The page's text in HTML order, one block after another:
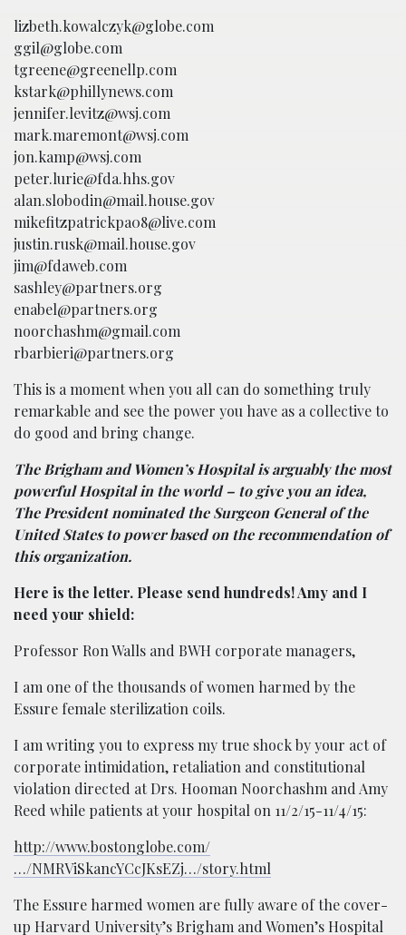
lizbeth.kowalczyk@globe.com
ggil@globe.com
tgreene@greenellp.com
kstark@phillynews.com
jennifer.levitz@wsj.com
mark.maremont@wsj.com
jon.kamp@wsj.com
peter.lurie@fda.hhs.gov
alan.slobodin@mail.house.gov
mikefitzpatrickpa08@live.com
justin.rusk@mail.house.gov
jim@fdaweb.com
sashley@partners.org
enabel@partners.org
noorchashm@gmail.com
rbarbieri@partners.org
This is a moment when you all can do something truly
remarkable and see the power you have as a collective to
do good and bring change.
The Brigham and Women’s Hospital is arguably the most
powerful Hospital in the world – to give you an idea,
The President nominated the Surgeon General of the
United States to power based on the recommendation of
this organization.
Here is the letter. Please send hundreds! Amy and I
need your shield:
Professor Ron Walls and BWH corporate managers,
I am one of the thousands of women harmed by the
Essure female sterilization coils.
I am writing you to express my true shock by your act of
corporate intimidation, retaliation and constitutional
violation directed at Drs. Hooman Noorchashm and Amy
Reed while patients at your hospital on 11/2/15-11/4/15:
http://www.bostonglobe.com/
…/NMRViSkancYCcJKsEZj…/story.html
The Essure harmed women are fully aware of the cover-
up Harvard University’s Brigham and Women’s Hospital